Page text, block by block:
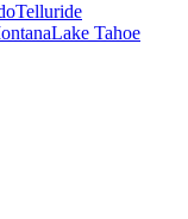
Telluride
Lake Tahoe